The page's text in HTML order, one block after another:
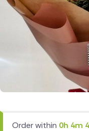
Order within 0h 4m